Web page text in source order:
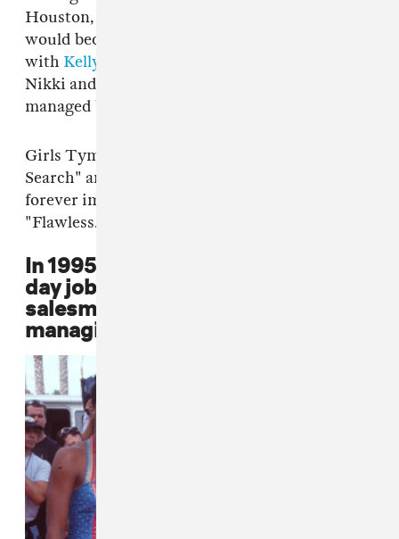
Houston, Beyoncé met LaTavia Roberson, who
would become a member of Girls Tyme along
with Kelly Rowland
Nikki and Nina Taylor. The group was
managed by Mathew Knowles.
Girls Tyme competed in a 1993 episode "Star
Search" and lost. The audio from the clip is
forever immortalized in Beyoncé's 2013 single,
"Flawless."
In 1995, Mathew Knowles quits his
day job as a medical-equipment
salesman to dedicate time to
managing Destiny's Child.